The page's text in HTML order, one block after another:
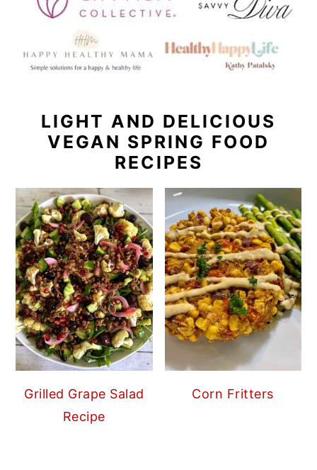
LIGHT AND DELICIOUS
VEGAN SPRING FOOD
RECIPES
Grilled Grape Salad
Recipe
Corn Fritters